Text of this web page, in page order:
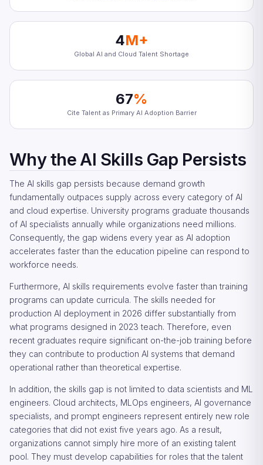
4M+
Global AI and Cloud Talent Shortage
67%
Cite Talent as Primary AI Adoption Barrier
Why the AI Skills Gap Persists
The AI skills gap persists because demand growth
fundamentally outpaces supply across every category of AI
and cloud expertise. University programs graduate thousands
of AI specialists annually while organizations need millions.
Consequently, the gap widens every year as AI adoption
accelerates faster than the education pipeline can respond to
workforce needs.
Furthermore, AI skills requirements evolve faster than training
programs can update curricula. The skills needed for
production AI deployment in 2026 differ substantially from
what programs designed in 2023 teach. Therefore, even
recent graduates require significant on-the-job training before
they can contribute to production AI systems that demand
operational rather than theoretical expertise.
In addition, the skills gap is not limited to data scientists and ML
engineers. Cloud architects, MLOps engineers, AI governance
specialists, and prompt engineers represent entirely new role
categories that did not exist five years ago. As a result,
organizations cannot simply hire more of an existing talent
pool. They must develop capabilities for roles that the talent